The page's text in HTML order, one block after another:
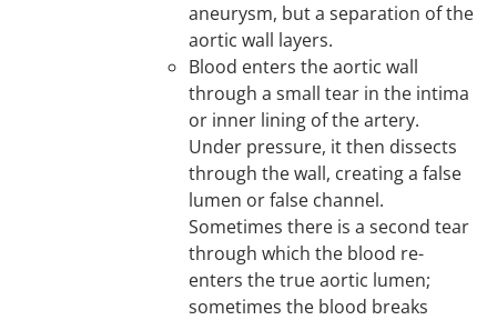
aneurysm, but a separation of the
aortic wall layers.
Blood enters the aortic wall
through a small tear in the intima
or inner lining of the artery.
Under pressure, it then dissects
through the wall, creating a false
lumen or false channel.
Sometimes there is a second tear
through which the blood re-
enters the true aortic lumen;
sometimes the blood breaks